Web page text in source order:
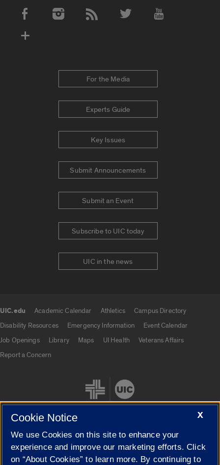
Social Media Accounts
For the Media
Experts Guide
Key Issues
Submit Announcements
Submit an Event
Subscribe to UIC today
UIC in the news
UIC.edu Academic Calendar Athletics
Campus Directory
Disability Resources
Emergency Information
Event Calendar
Job Openings
Library Maps UI Health
Veterans Affairs
Report a Concern
Cookie Settings
X
Cookie Notice
We use Cookies on this site to enhance your
experience and improve our marketing efforts. Click
on “About Cookies” to learn more. By continuing to